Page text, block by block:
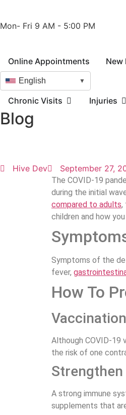
Mon- Fri 9 AM - 5:00 PM
Online Appointments New
English ▼
Chronic Visits Injuries
Blog
Hive Dev September 27,
The COVID-19
during the initial
compared to adults,
children and how
Symptoms of the
fever,
How To
Vaccination
Although COVID-19
the risk of one
A strong immune
supplements that